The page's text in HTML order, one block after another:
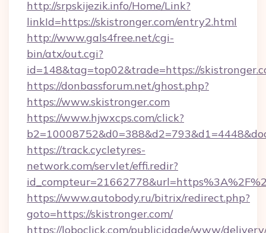
http://srpskijezik.info/Home/Link?
linkId=https://skistronger.com/entry2.html
http://www.gals4free.net/cgi-
bin/atx/out.cgi?
id=148&tag=top02&trade=https://
https://donbassforum.net/ghost.php?
https://www.skistronger.com
https://www.hjwxcps.com/click?
https://track.cycletyres-
network.com/servlet/effi.redir?
https://www.autobody.ru/bitrix/redirect.php?
goto=https://skistronger.com/
https://loboclick.com/publicidade/www/